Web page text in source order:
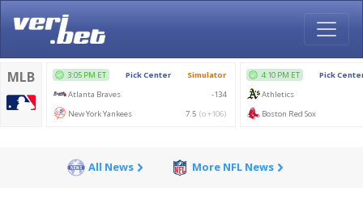
All News More NFL News